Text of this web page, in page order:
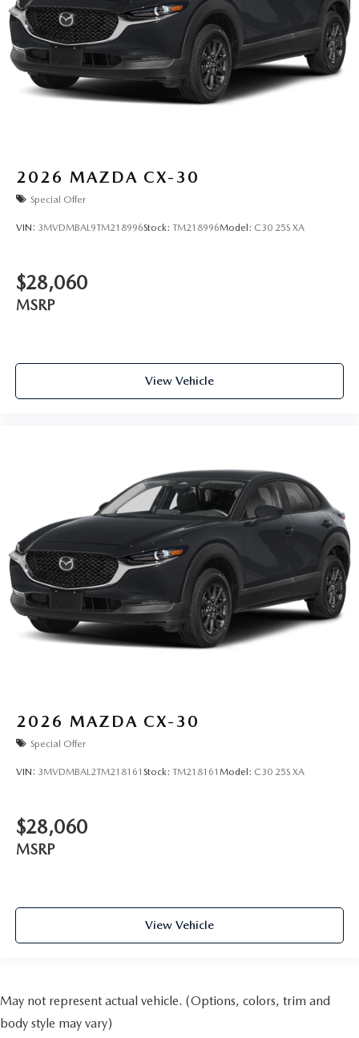
2026 MAZDA CX-30
Special Offer
VIN: 3MVDMBAL9TM218996Stock: TM218996Model: C30 25S XA
$28,060
MSRP
View Vehicle
2026 MAZDA CX-30
Special Offer
VIN: 3MVDMBAL2TM218161 Stock: TM218161 Model: C30 25S XA
$28,060
MSRP
View Vehicle
May not represent actual vehicle. (Options, colors, trim and
body style may vary)